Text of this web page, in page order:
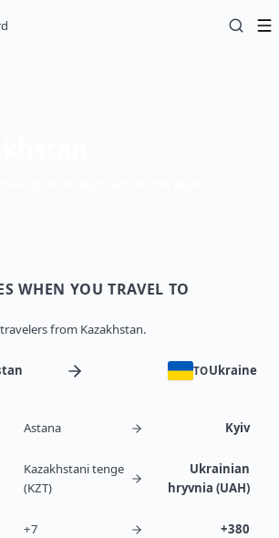
WHEN YOU TRAVEL TO
from Kazakhstan.
TOUkraine
Astana Kyiv
Kazakhstani tenge
(KZT)
Ukrainian
hryvnia (UAH)
+7 +380